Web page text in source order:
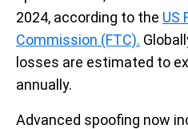
2024, according to the US
Commission (FTC).
losses are estimated to
annually.
Advanced spoofing now